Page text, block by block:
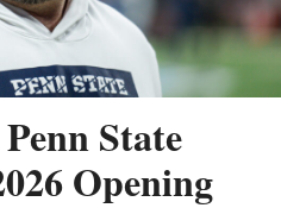
State
Opening